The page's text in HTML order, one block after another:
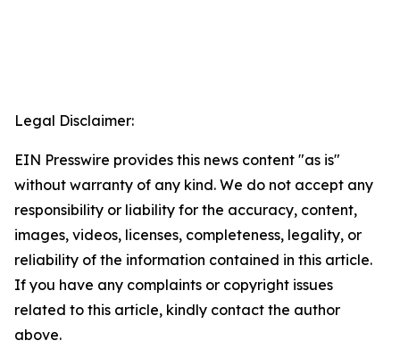
Legal Disclaimer:
EIN Presswire provides this news content "as is"
without warranty of any kind. We do not accept any
responsibility or liability for the accuracy, content,
images, videos, licenses, completeness, legality, or
reliability of the information contained in this article.
If you have any complaints or copyright issues
related to this article, kindly contact the author
above.